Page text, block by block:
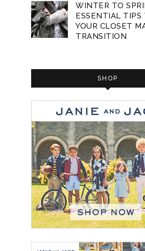
WINTER TO
ESSENTIAL TIPS
YOUR CLOSET
TRANSITION
SHOP